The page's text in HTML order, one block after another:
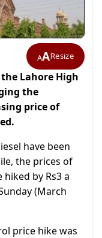
AAResize
Lahore High
the
price of
have been
the prices of
by Rs3 a
(March
price hike was